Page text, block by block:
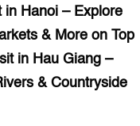
in Hanoi – Explore
& More on Top
in Hau Giang –
& Countryside